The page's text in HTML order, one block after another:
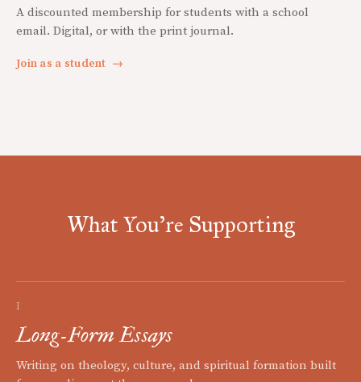
A discounted membership for students with a school
email. Digital, or with the print journal.
Join as a student →
What You're Supporting
I
Long-Form Essays
Writing on theology, culture, and spiritual formation built